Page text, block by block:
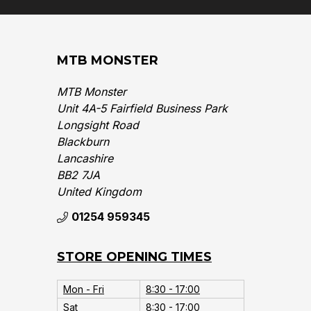
MTB MONSTER
MTB Monster
Unit 4A-5 Fairfield Business Park
Longsight Road
Blackburn
Lancashire
BB2 7JA
United Kingdom‎
01254 959345
STORE OPENING TIMES
Mon - Fri
8:30 - 17:00
Sat
8:30 - 17:00